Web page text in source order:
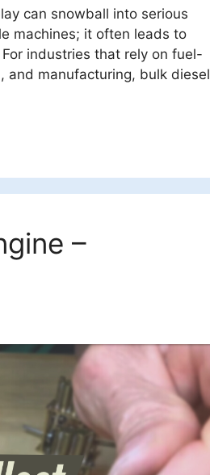
can snowball into serious
machines; it often leads to
industries that rely on fuel-
and manufacturing, bulk diesel
–